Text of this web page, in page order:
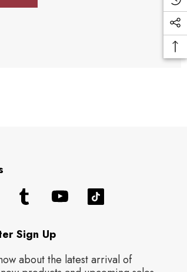
Sign Up
about the latest arrival of